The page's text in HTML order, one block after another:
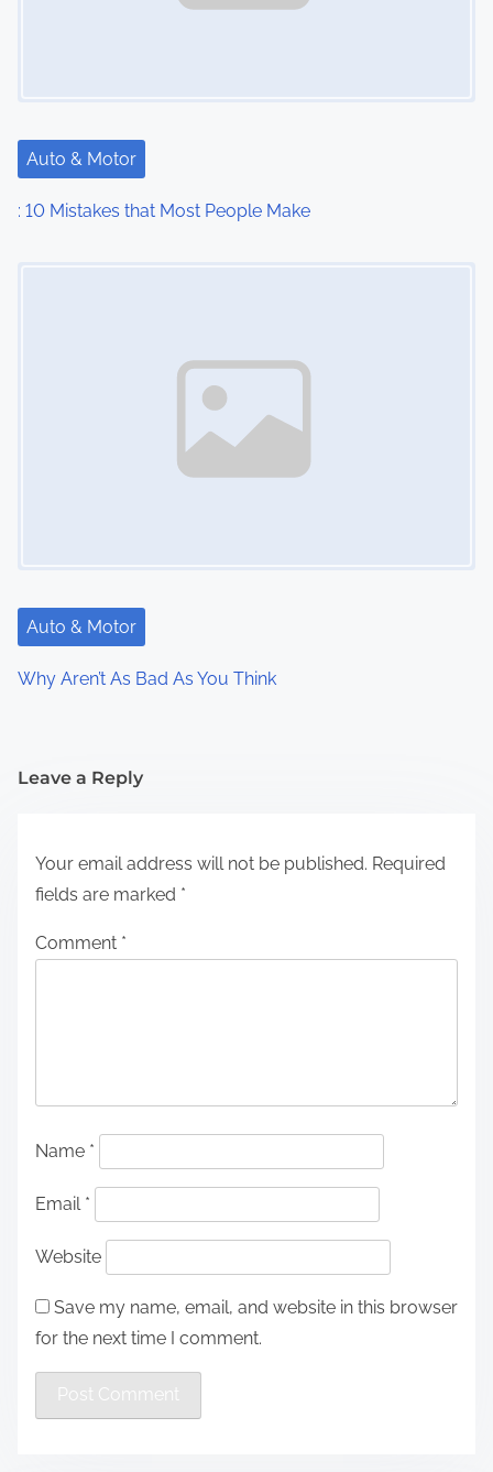
Auto & Motor
: 10 Mistakes that Most People Make
Auto & Motor
Why Aren’t As Bad As You Think
Leave a Reply
Your email address will not be published. Required
fields are marked *
Comment *
Name *
Email *
Website
Save my name, email, and website in this browser
for the next time I comment.